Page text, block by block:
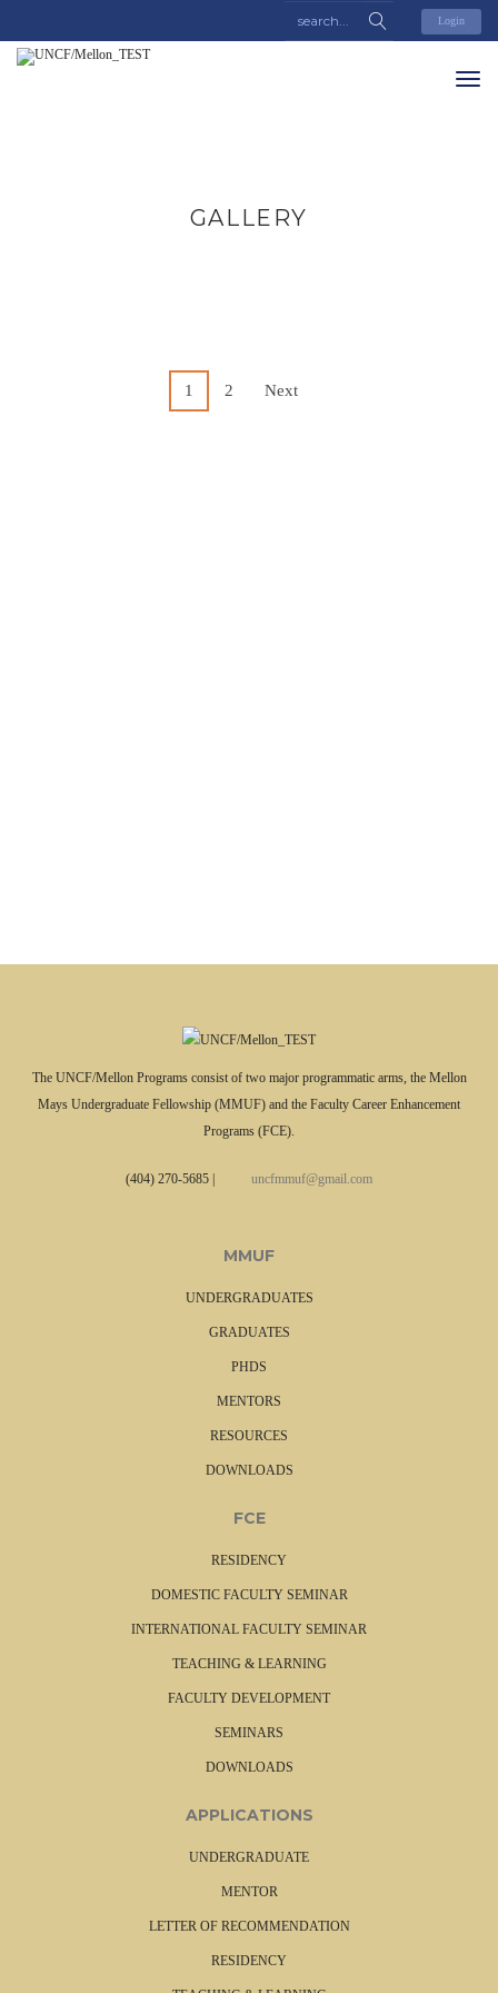
Login
GALLERY
1 2 Next
The UNCF/Mellon Programs consist of two major programmatic arms, the Mellon
Mays Undergraduate Fellowship (MMUF) and the Faculty Career Enhancement
Programs (FCE).
(404) 270-5685 uncfmmuf@gmail.com
MMUF
UNDERGRADUATES
GRADUATES
PHDS
MENTORS
RESOURCES
DOWNLOADS
FCE
RESIDENCY
DOMESTIC FACULTY SEMINAR
INTERNATIONAL FACULTY SEMINAR
TEACHING & LEARNING
FACULTY DEVELOPMENT
SEMINARS
DOWNLOADS
APPLICATIONS
UNDERGRADUATE
MENTOR
LETTER OF RECOMMENDATION
RESIDENCY